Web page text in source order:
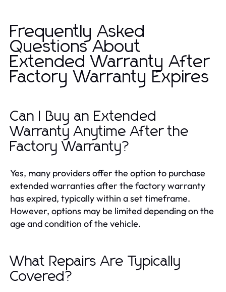
Frequently Asked
Questions About
Extended Warranty After
Factory Warranty Expires
Can I Buy an Extended
Warranty Anytime After the
Factory Warranty?
Yes, many providers offer the option to purchase
extended warranties after the factory warranty
has expired, typically within a set timeframe.
However, options may be limited depending on the
age and condition of the vehicle.
What Repairs Are Typically
Covered?